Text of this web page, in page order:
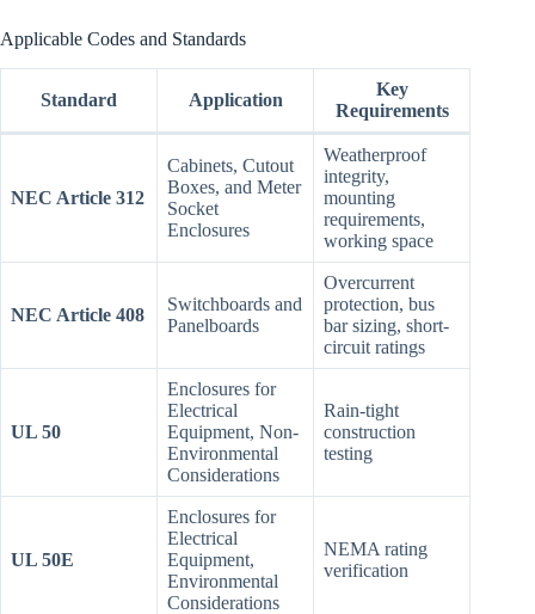
Applicable Codes and Standards
Standard Application
Key
Requirements
NEC Article 312
Cabinets, Cutout
Boxes, and Meter
Socket
Enclosures
Weatherproof
integrity,
mounting
requirements,
working space
NEC Article 408
Switchboards and
Panelboards
Overcurrent
protection, bus
bar sizing, short-
circuit ratings
UL 50
Enclosures for
Electrical
Equipment, Non-
Environmental
Considerations
Rain-tight
construction
testing
UL 50E
Enclosures for
Electrical
Equipment,
Environmental
Considerations
NEMA rating
verification